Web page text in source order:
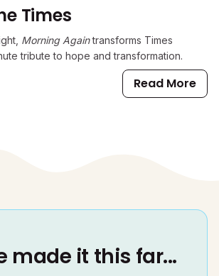
Times
Morning Againtransforms Times
tribute to hope and transformation.
Read More
made it this far...